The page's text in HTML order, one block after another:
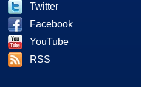
Twitter
Facebook
YouTube
RSS